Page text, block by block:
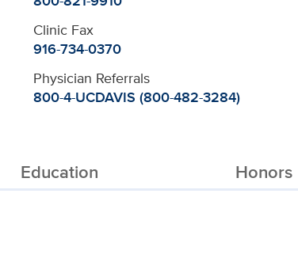
Clinic Fax
916-734-0370
Physician Referrals
800-4-UCDAVIS (800-482-3284)
Education Honors